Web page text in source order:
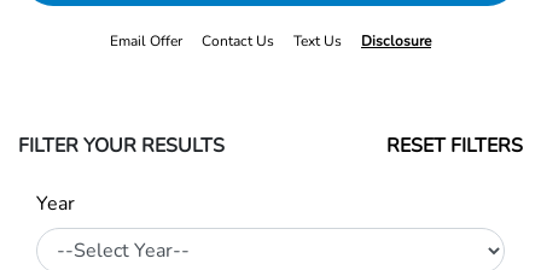
Email Offer Contact Us Text Us Disclosure
FILTER YOUR RESULTS RESET FILTERS
Year